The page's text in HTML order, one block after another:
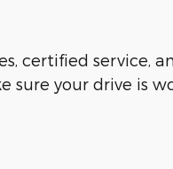
certified service,
sure your drive is